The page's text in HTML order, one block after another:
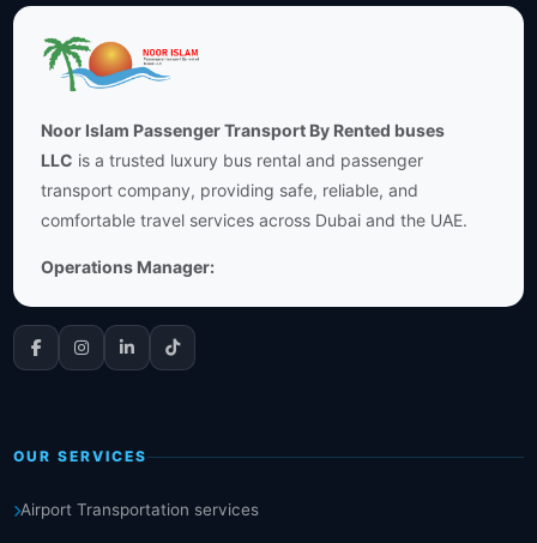
Noor Islam Passenger Transport By Rented buses
LLC is a trusted luxury bus rental and passenger
transport company, providing safe, reliable, and
comfortable travel services across Dubai and the UAE.
Operations Manager:
OUR SERVICES
Airport Transportation services